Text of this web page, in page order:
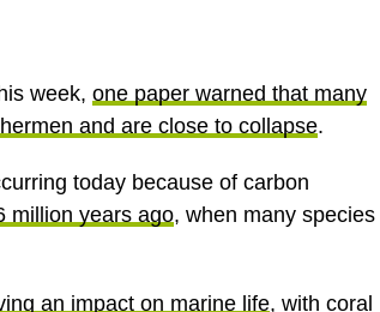
week, one paper warned that many
and are close to collapse
today because of carbon
million years ago , when many species
an impact on marine life , with coral